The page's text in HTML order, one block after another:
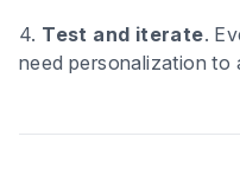
4. Test and iterate.
need personalization to